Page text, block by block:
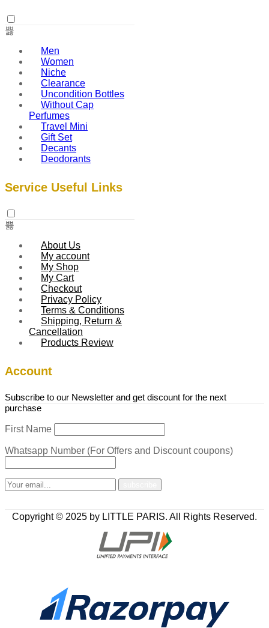
Men
Women
Niche
Clearance
Uncondition Bottles
Without Cap
Perfumes
Travel Mini
Gift Set
Decants
Deodorants
Service Useful Links
About Us
My account
My Shop
My Cart
Checkout
Privacy Policy
Terms & Conditions
Shipping, Return &
Cancellation
Products Review
Account
Subscribe to our Newsletter and get discount for the next
purchase
First Name
Whatsapp Number (For Offers and Discount coupons)
Copyright © 2025 by LITTLE PARIS. All Rights Reserved.